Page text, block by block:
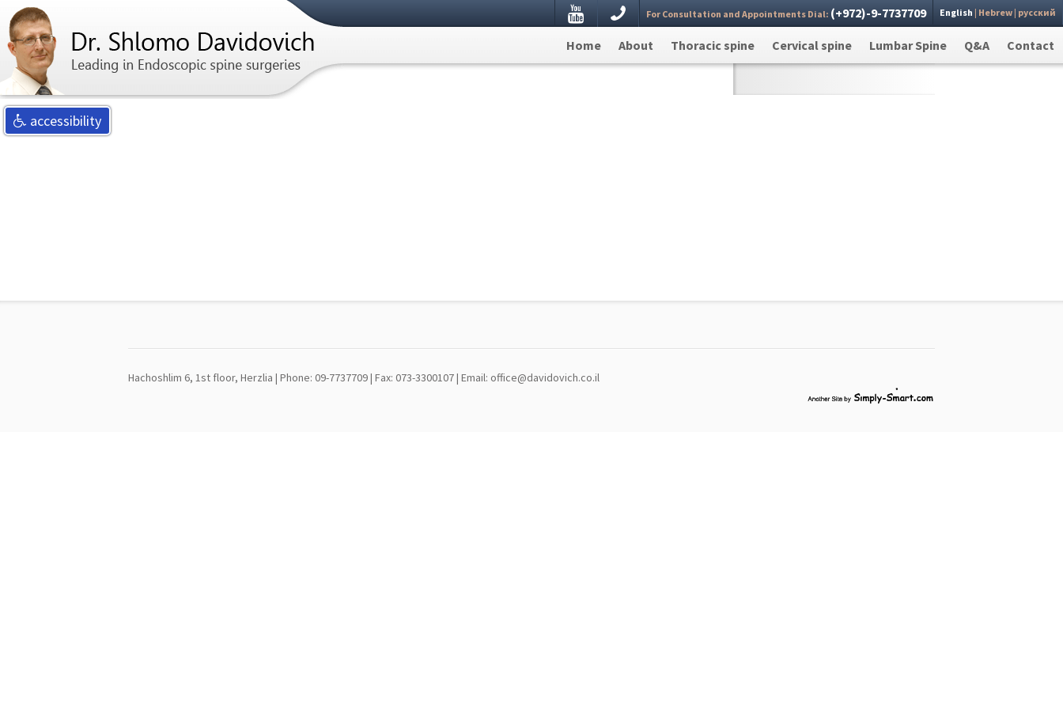
English | Hebrew | русский
For Consultation and Appointments Dial: (+972)-9-7737709
Youtube
Home About Thoracic spine Cervical spine Lumbar Spine Q&A Contact
For any question, Leave your details here and we will get back to you
Hachoshlim 6, 1st floor, Herzlia | Phone: 09-7737709 | Fax: 073-3300107 | Email: office@davidovich.co.il
accessibility